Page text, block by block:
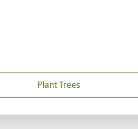
Plant Trees